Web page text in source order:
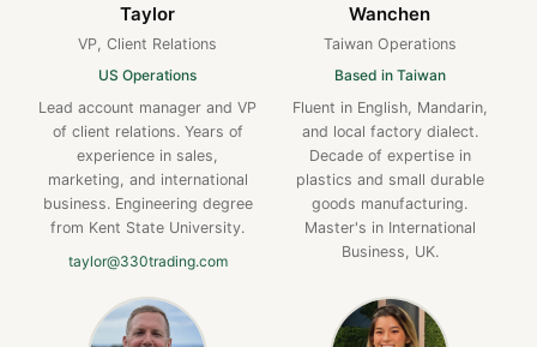
Taylor
VP, Client Relations
US Operations
Lead account manager and VP
of client relations. Years of
experience in sales,
marketing, and international
business. Engineering degree
from Kent State University.
taylor@330trading.com
Wanchen
Taiwan Operations
Based in Taiwan
Fluent in English, Mandarin,
and local factory dialect.
Decade of expertise in
plastics and small durable
goods manufacturing.
Master's in International
Business, UK.